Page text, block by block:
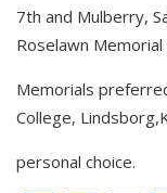
7th and Mulberry,
Roselawn Memorial
Memorials
College,
personal choice.